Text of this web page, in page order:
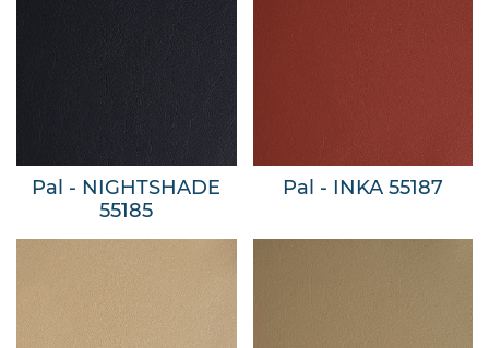
Pal - NIGHTSHADE
55185
Pal - INKA 55187